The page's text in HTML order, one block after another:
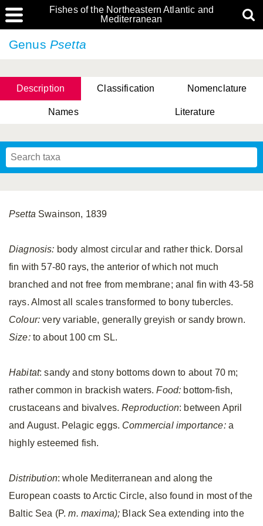
Fishes of the Northeastern Atlantic and
Mediterranean
Genus Psetta
Description Classification Nomenclature
Names Literature
Psetta Swainson, 1839
Diagnosis: body almost circular and rather thick. Dorsal
fin with 57-80 rays, the anterior of which not much
branched and not free from membrane; anal fin with 43-58
rays. Almost all scales transformed to bony tubercles.
Colour: very variable, generally greyish or sandy brown.
Size:to about 100 cm SL.
Habitat: sandy and stony bottoms down to about 70 m;
rather common in brackish waters.Food: bottom-fish,
crustaceans and bivalves.Reproduction: between April
and August. Pelagic eggs. Commercial importance:a
highly esteemed fish.
Distribution: whole Mediterranean and along the
European coasts to Arctic Circle, also found in most of the
Baltic Sea (P.m. maxima); Black Sea extending into the